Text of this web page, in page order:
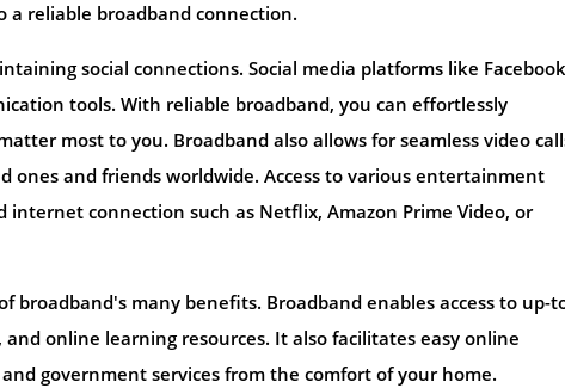
a reliable broadband connection.
social connections. Social media platforms like
tools. With reliable broadband, you can effortlessly
most to you. Broadband also allows for seamless video
ones and friends worldwide. Access to various entertainment
internet connection such as Netflix, Amazon Prime Video, or
broadband's many benefits. Broadband enables access to up-
online learning resources. It also facilitates easy online
government services from the comfort of your home.